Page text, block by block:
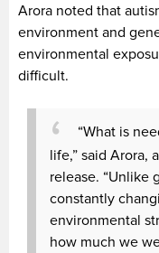
Arora noted that
environment and
environmental
difficult.
“What is
life,” said Arora,
release. “Unlike
constantly
environmental
how much we